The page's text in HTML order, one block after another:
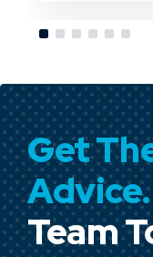
Get
Advice.
Team